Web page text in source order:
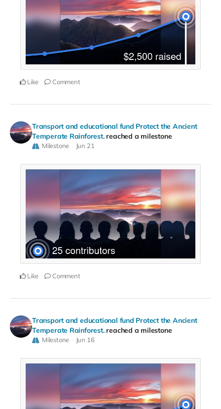
Like Comment
Transport and educational fund Protect the Ancient
Temperate Rainforest. reached a milestone
Milestone Jun 21
Like Comment
Transport and educational fund Protect the Ancient
Temperate Rainforest. reached a milestone
Milestone Jun 16